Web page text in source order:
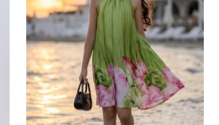
Flora
Pleated
Dress
For
Girls